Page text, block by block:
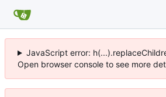
JavaScript error:
Open browser console to see more